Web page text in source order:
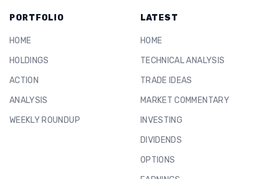
PORTFOLIO
HOME
HOLDINGS
ACTION
ANALYSIS
WEEKLY ROUNDUP
LATEST
HOME
TECHNICAL ANALYSIS
TRADE IDEAS
MARKET COMMENTARY
INVESTING
DIVIDENDS
OPTIONS